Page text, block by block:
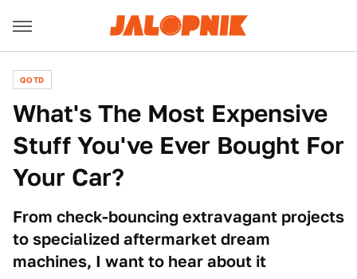
QOTD
What's The Most Expensive
Stuff You've Ever Bought For
Your Car?
From check-bouncing extravagant projects
to specialized aftermarket dream
machines, I want to hear about it